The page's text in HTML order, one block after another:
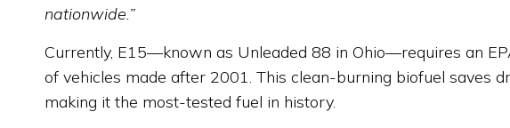
nationwide.”
Currently, E15—known as Unleaded 88 in Ohio—requires an
of vehicles made after 2001. This clean-burning biofuel saves
making it the most-tested fuel in history.